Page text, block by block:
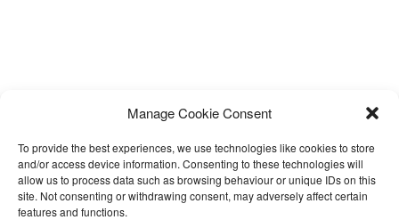
Manage Cookie Consent
To provide the best experiences, we use technologies like cookies to store
and/or access device information. Consenting to these technologies will
allow us to process data such as browsing behaviour or unique IDs on this
site. Not consenting or withdrawing consent, may adversely affect certain
features and functions.